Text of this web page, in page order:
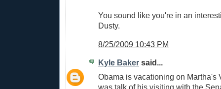
You sound like you're in an
Dusty.
8/25/2009 10:43 PM
Kyle Baker said...
Obama is vacationing on Martha's
was talk of his visiting with the